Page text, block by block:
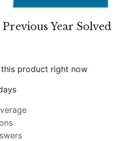
Year Solved
this product right now